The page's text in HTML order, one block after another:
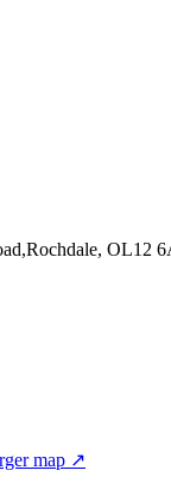
OL12
map ↗